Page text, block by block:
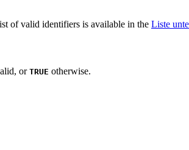
of valid identifiers is available in the Liste
or TRUE otherwise.